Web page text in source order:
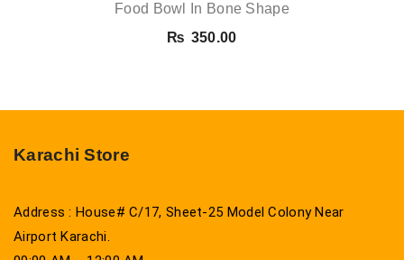
Food Bowl In Bone Shape
₨ 350.00
Karachi Store
Address : House# C/17, Sheet-25 Model Colony Near
Airport Karachi.